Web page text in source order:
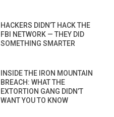
HACKERS DIDN’T HACK THE
FBI NETWORK — THEY DID
SOMETHING SMARTER
INSIDE THE IRON MOUNTAIN
BREACH: WHAT THE
EXTORTION GANG DIDN’T
WANT YOU TO KNOW